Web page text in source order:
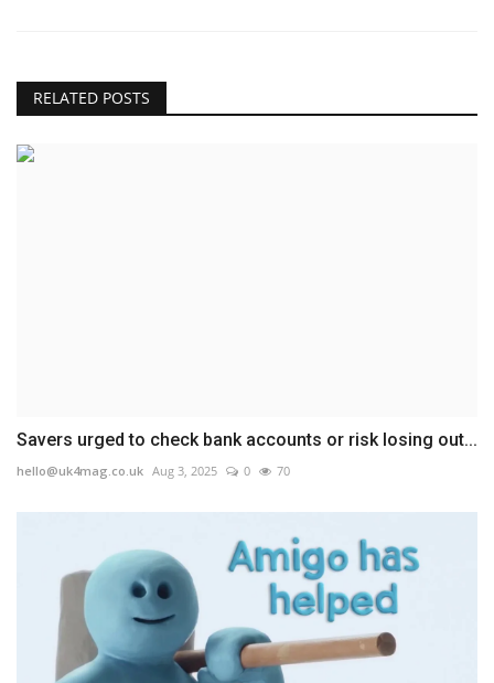
RELATED POSTS
Savers urged to check bank accounts or risk losing out...
hello@uk4mag.co.uk Aug 3, 2025 0 70